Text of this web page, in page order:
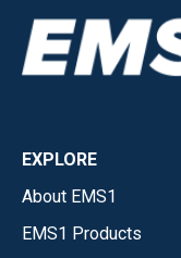
EXPLORE
About EMS1
EMS1 Products